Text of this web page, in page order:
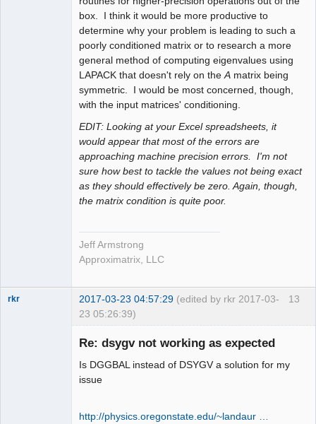
box. I think it would be more productive to
determine why your problem is leading to such a
poorly conditioned matrix or to research a more
general method of computing eigenvalues using
LAPACK that doesn't rely on theA matrix being
symmetric. I would be most concerned, though,
with the input matrices' conditioning.
EDIT: Looking at your Excel spreadsheets, it
would appear that most of the errors are
approaching machine precision errors. I'm not
sure how best to tackle the values not being exact
as they should effectively be zero. Again, though,
the matrix condition is quite poor.
Jeff Armstrong
Approximatrix, LLC
13
rkr 2017-03-23 04:57:29 (edited by rkr 2017-03-
23 05:26:39)
Re: dsygv not working as expected
Is DGGBAL instead of DSYGV a solution for my
issue
http://physics.oregonstate.edu/~landaur …